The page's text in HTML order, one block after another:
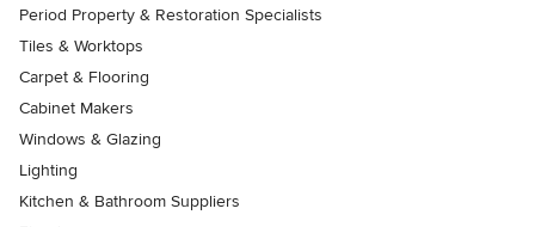
Period Property & Restoration Specialists
Tiles & Worktops
Carpet & Flooring
Cabinet Makers
Windows & Glazing
Lighting
Kitchen & Bathroom Suppliers